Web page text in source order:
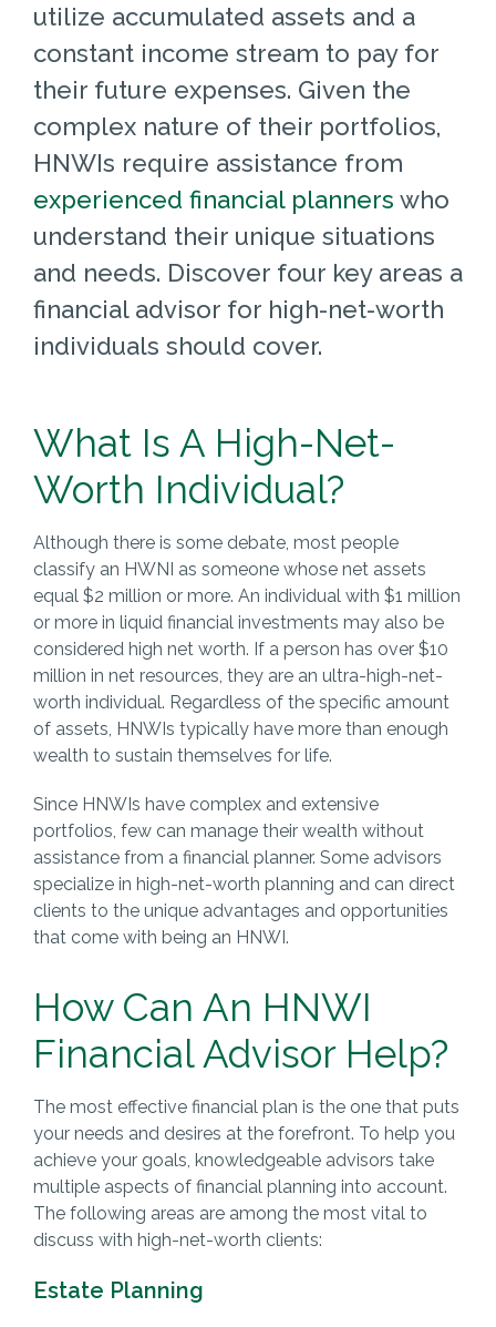
utilize accumulated assets and a
constant income stream to pay for
their future expenses. Given the
complex nature of their portfolios,
HNWIs require assistance from
experienced financial planners who
understand their unique situations
and needs. Discover four key areas a
financial advisor for high-net-worth
individuals should cover.
What Is A High-Net-
Worth Individual?
Although there is some debate, most people
classify an HWNI as someone whose net assets
equal $2 million or more. An individual with $1 million
or more in liquid financial investments may also be
considered high net worth. If a person has over $10
million in net resources, they are an ultra-high-net-
worth individual. Regardless of the specific amount
of assets, HNWIs typically have more than enough
wealth to sustain themselves for life.
Since HNWIs have complex and extensive
portfolios, few can manage their wealth without
assistance from a financial planner. Some advisors
specialize in high-net-worth planning and can direct
clients to the unique advantages and opportunities
that come with being an HNWI.
How Can An HNWI
Financial Advisor Help?
The most effective financial plan is the one that puts
your needs and desires at the forefront. To help you
achieve your goals, knowledgeable advisors take
multiple aspects of financial planning into account.
The following areas are among the most vital to
discuss with high-net-worth clients:
Estate Planning